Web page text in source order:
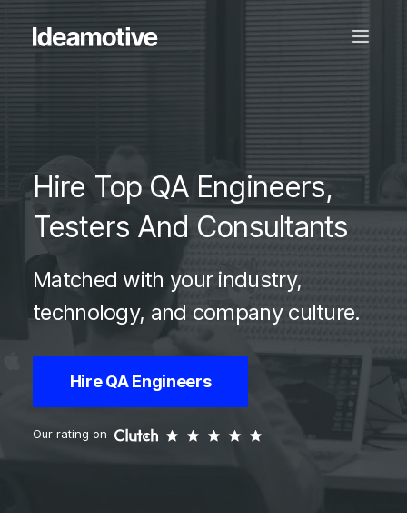
Hire Top QA Engineers,
Testers And Consultants
Matched with your industry,
technology, and company culture.
Hire QA Engineers
Our rating on